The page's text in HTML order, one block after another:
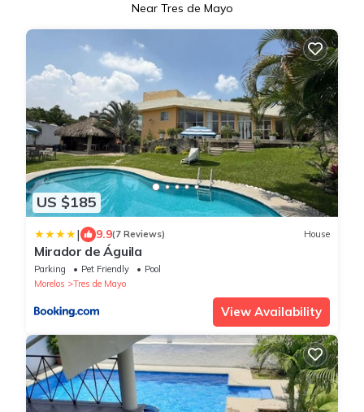
Near Tres de Mayo
US $185
| 9.9(7 Reviews) House
Mirador de Águila
Parking Pet Friendly
Pool
Morelos
Tres de Mayo
View Availability